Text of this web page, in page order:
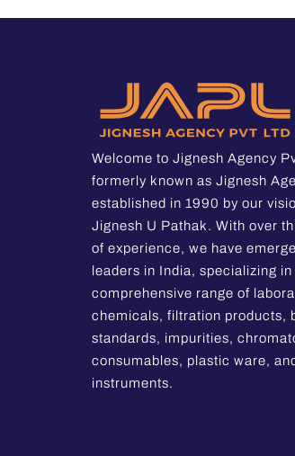
Welcome to Jignesh Agency
formerly known as Jignesh
established in 1990 by our
Jignesh U Pathak. With over
of experience, we have
leaders in India, specializing in
comprehensive range of
chemicals, filtration products,
standards, impurities,
consumables, plastic ware,
instruments.